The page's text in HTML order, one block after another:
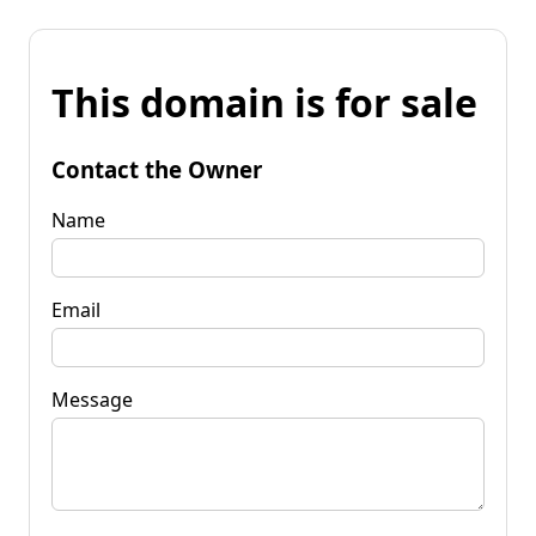
This domain is for sale
Contact the Owner
Name
Email
Message